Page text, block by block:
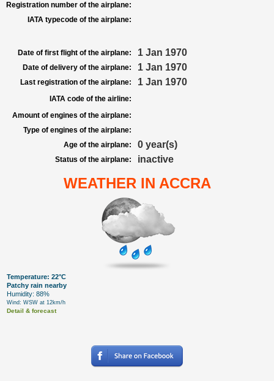
Registration number of the airplane:
IATA typecode of the airplane:
Date of first flight of the airplane: 1 Jan 1970
Date of delivery of the airplane: 1 Jan 1970
Last registration of the airplane: 1 Jan 1970
IATA code of the airline:
Amount of engines of the airplane:
Type of engines of the airplane:
Age of the airplane:
0 year(s)
Status of the airplane: inactive
WEATHER IN ACCRA
Temperature: 22°C
Patchy rain nearby
Humidity: 88%
Wind: WSW at 12km/h
Detail & forecast